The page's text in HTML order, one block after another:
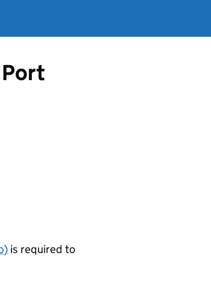
is required to